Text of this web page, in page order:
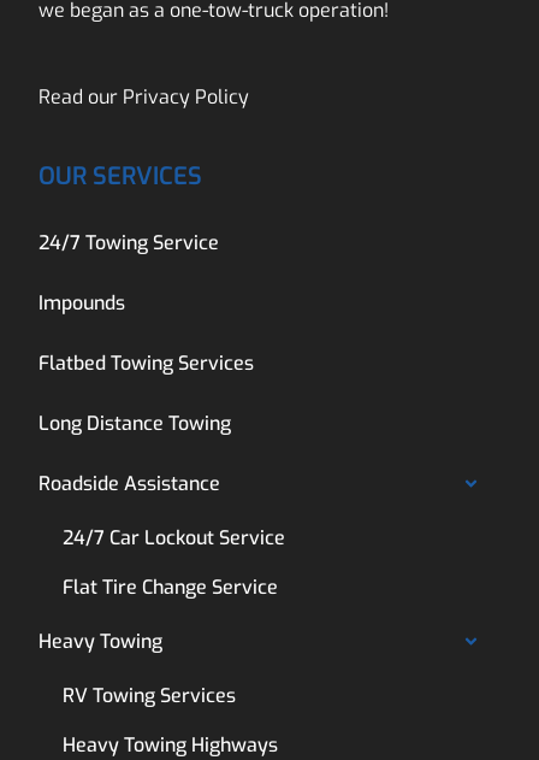
we began as a one-tow-truck operation!
Read our Privacy Policy
OUR SERVICES
24/7 Towing Service
Impounds
Flatbed Towing Services
Long Distance Towing
Roadside Assistance
24/7 Car Lockout Service
Flat Tire Change Service
Heavy Towing
RV Towing Services
Heavy Towing Highways